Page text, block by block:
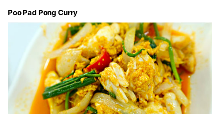
Poo Pad Pong Curry